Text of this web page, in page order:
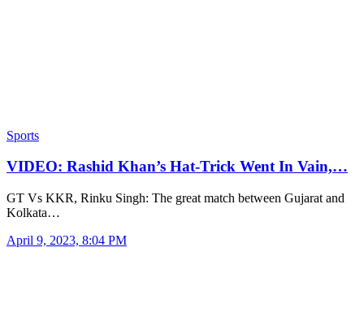
Sports
VIDEO: Rashid Khan’s Hat-Trick Went In Vain,…
GT Vs KKR, Rinku Singh: The great match between Gujarat and
Kolkata…
April 9, 2023, 8:04 PM